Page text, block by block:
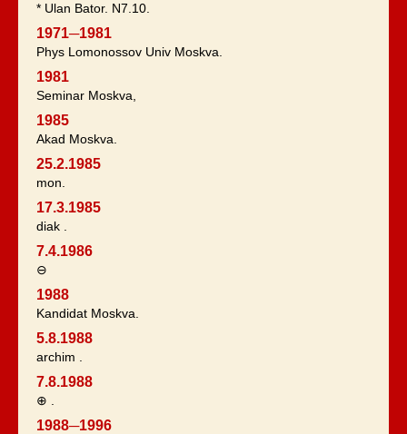
* Ulan Bator. N7.10.
1971─1981
Phys Lomonossov Univ Moskva.
1981
Seminar Moskva,
1985
Akad Moskva.
25.2.1985
mon.
17.3.1985
diak .
7.4.1986
⊖
1988
Kandidat Moskva.
5.8.1988
archim .
7.8.1988
⊕ .
1988─1996